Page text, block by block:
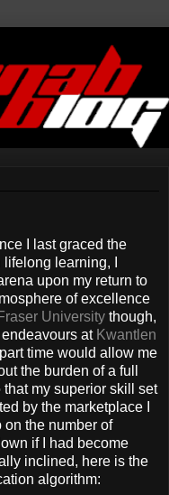
I last graced the
learning, I
upon my return to
of excellence
University though,
at Kwantlen
time would allow me
the burden of a full
my superior skill set
by the marketplace I
the number of
if I had become
inclined, here is the
algorithm: